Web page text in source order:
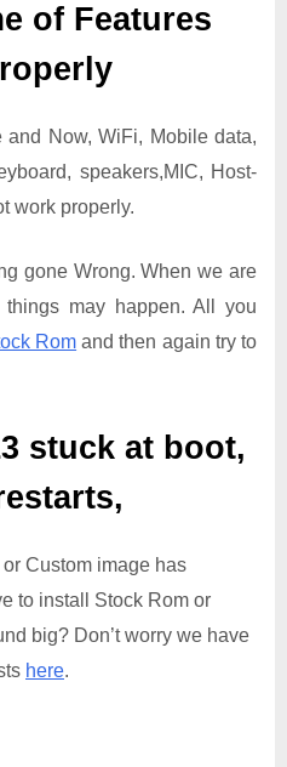
of Features
and Now, WiFi, Mobile data,
speakers,MIC, Host-
work properly.
gone Wrong. When we are
may happen. All you
Rom and then again try to
stuck at boot,
Custom image has
to install Stock Rom or
big? Don’t worry we have
here.